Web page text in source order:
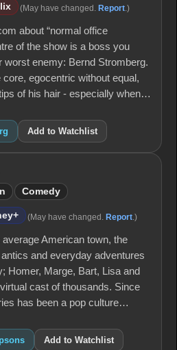
(May have changed. Report .)
about “normal office
of the show is a boss you
worst enemy: Bernd Stromberg.
egocentric without equal,
of his hair - especially when…
Add to Watchlist
Comedy
(May have changed. Report .)
American town, the
and everyday adventures
Homer, Marge, Bart, Lisa and
cast of thousands. Since
has been a pop culture…
Add to Watchlist